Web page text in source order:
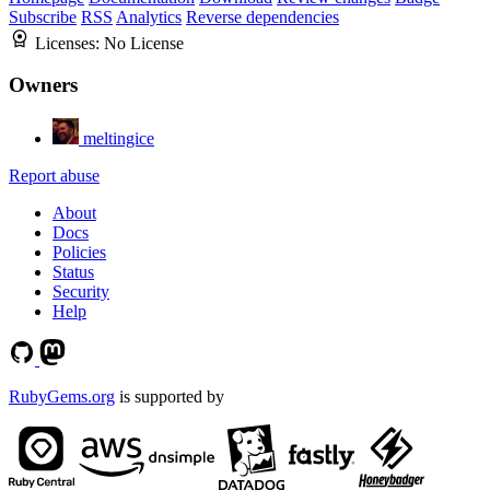
Subscribe RSS Analytics Reverse dependencies
Licenses: No License
Owners
meltingice
Report abuse
About
Docs
Policies
Status
Security
Help
RubyGems.org is supported by